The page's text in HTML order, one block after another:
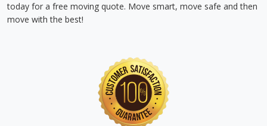
today for a free moving quote. Move smart, move safe and then
move with the best!